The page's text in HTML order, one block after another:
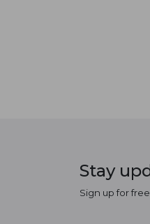
Stay
Sign up for